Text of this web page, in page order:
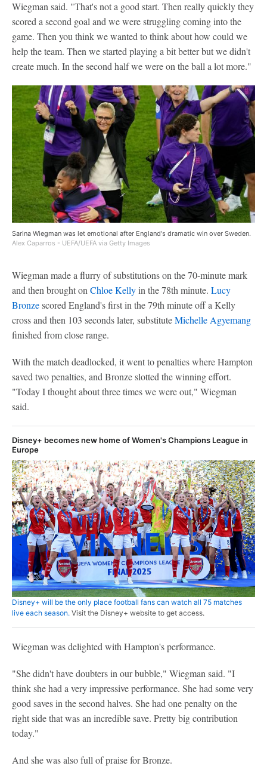
Wiegman said. "That's not a good start. Then really quickly they
scored a second goal and we were struggling coming into the
game. Then you think we wanted to think about how could we
help the team. Then we started playing a bit better but we didn't
create much. In the second half we were on the ball a lot more."
Sarina Wiegman was let emotional after England's dramatic win over Sweden.
Alex Caparros - UEFA/UEFA via Getty Images
Wiegman made a flurry of substitutions on the 70-minute mark
and then brought on Chloe Kellyin the 78th minute. Lucy
Bronzescored England's first in the 79th minute off a Kelly
cross and then 103 seconds later, substituteMichelle Agyemang
finished from close range.
With the match deadlocked, it went to penalties where Hampton
saved two penalties, and Bronze slotted the winning effort.
"Today I thought about three times we were out," Wiegman
said.
Disney+ becomes new home of Women's Champions League in
Europe
Disney+ will be the only place football fans can watch all 75 matches
live each season. Visit the Disney+ website to get access.
Wiegman was delighted with Hampton's performance.
"She didn't have doubters in our bubble," Wiegman said. "I
think she had a very impressive performance. She had some very
good saves in the second halves. She had one penalty on the
right side that was an incredible save. Pretty big contribution
today."
And she was also full of praise for Bronze.